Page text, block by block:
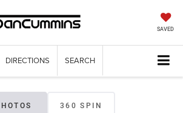
SAVED
DIRECTIONS SEARCH
360 SPIN